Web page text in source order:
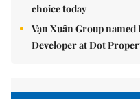
choice today
Vạn Xuân Group
Developer at Dot